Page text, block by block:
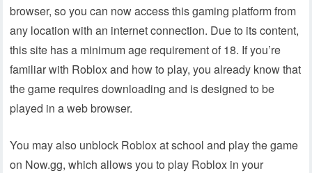
browser, so you can now access this gaming platform from
any location with an internet connection. Due to its content,
this site has a minimum age requirement of 18. If you’re
familiar with Roblox and how to play, you already know that
the game requires downloading and is designed to be
played in a web browser.
You may also unblock Roblox at school and play the game
on Now.gg, which allows you to play Roblox in your